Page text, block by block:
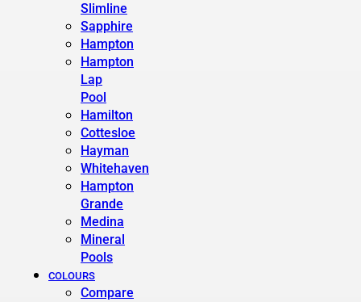
Slimline
Sapphire
Hampton
Hampton
Lap
Pool
Hamilton
Cottesloe
Hayman
Whitehaven
Hampton
Grande
Medina
Mineral
Pools
COLOURS
Compare